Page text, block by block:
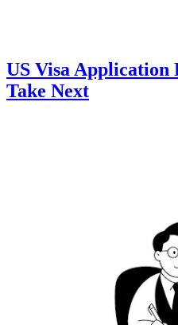
US Visa Application
Take Next